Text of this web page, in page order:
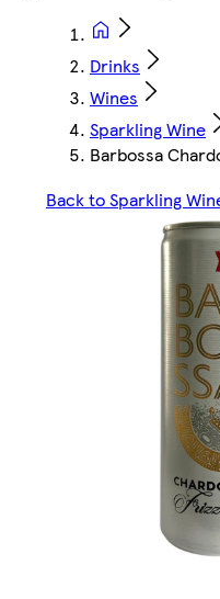
Drinks
Wines
Sparkling Wine
Barbossa
Back to Sparkling